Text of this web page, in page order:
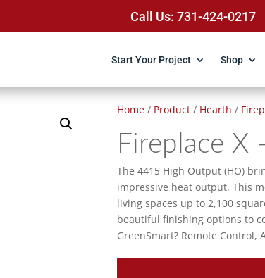
Call Us: 731-424-0217
Start Your Project Shop
Home / Product / Hearth /
Fireplace
The 4415 High Output (HO)
impressive heat output. This
living spaces up to 2,100
beautiful finishing options to
GreenSmart? Remote Control,